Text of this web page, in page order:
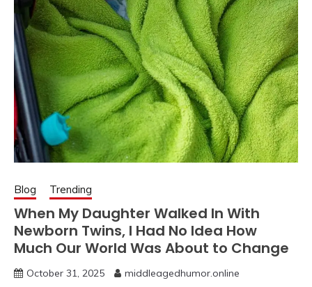
Blog Trending
When My Daughter Walked In With
Newborn Twins, I Had No Idea How
Much Our World Was About to Change
October 31, 2025 middleagedhumor.online